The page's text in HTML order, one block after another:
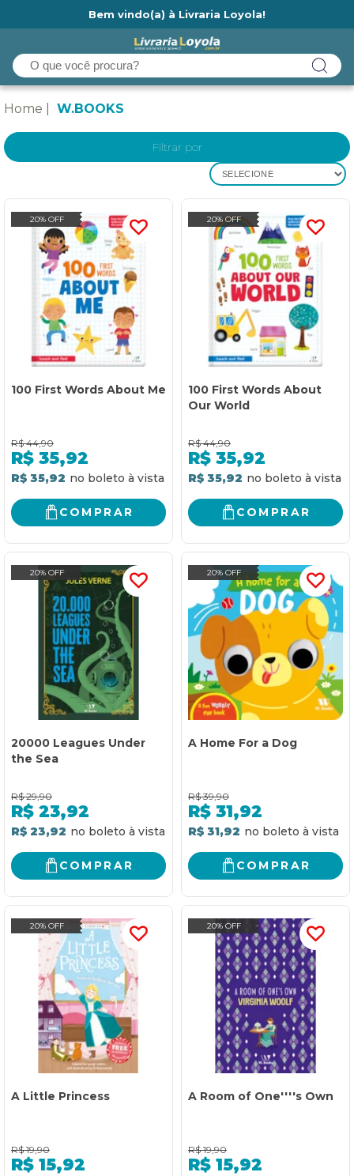
Bem vindo(a) à Livraria Loyola!
Home W.BOOKS
Filtrar por
SELECIONE
20% OFF
100 First Words About Me
R$ 44,90
R$ 35,92
R$ 35,92
COMPRAR
20% OFF
100 First Words About
Our World
R$ 44,90
R$ 35,92
R$ 35,92
COMPRAR
20% OFF
20000 Leagues Under
the Sea
R$ 29,90
R$ 23,92
R$ 23,92
COMPRAR
20% OFF
A Home For a Dog
R$ 39,90
R$ 31,92
R$ 31,92
COMPRAR
20% OFF
A Little Princess
R$ 19,90
R$ 15,92
20% OFF
A Room of One''''s Own
R$ 19,90
R$ 15,92